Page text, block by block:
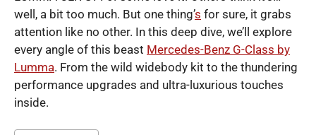
well, a bit too much. But one thing’s for sure, it grabs
attention like no other. In this deep dive, we’ll explore
every angle of this beast Mercedes-Benz G-Class by
Lumma. From the wild widebody kit to the thundering
performance upgrades and ultra-luxurious touches
inside.